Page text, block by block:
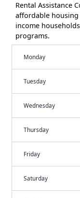
Rental Assistance
affordable
income
programs.
Monday
Tuesday
Wednesday
Thursday
Friday
Saturday